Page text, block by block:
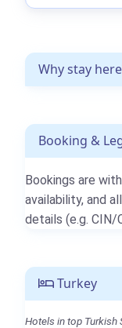
Why stay
Booking &
Bookings are with
availability, and
details (e.g. CIN/
Turkey
Hotels in top Turkish